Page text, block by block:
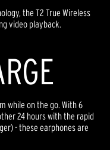
the T2 True Wireless
video playback.
while on the go. With 6
24 hours with the rapid
- these earphones are